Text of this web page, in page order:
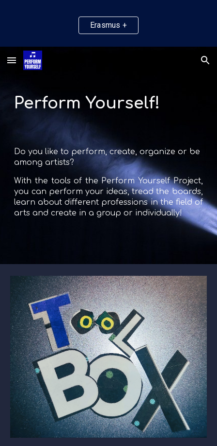
Erasmus +
Perform Yourself!
Do you like to perform, create, organize or be
among artists?
With the tools of the Perform Yourself Project,
you can perform your ideas, tread the boards,
learn about different professions in the field of
arts and create in a group or individually!